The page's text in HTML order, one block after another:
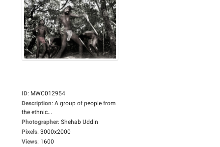
ID: MWC012954
Description: A group of people from
the ethnic...
Photographer: Shehab Uddin
Pixels: 3000x2000
Views: 1600